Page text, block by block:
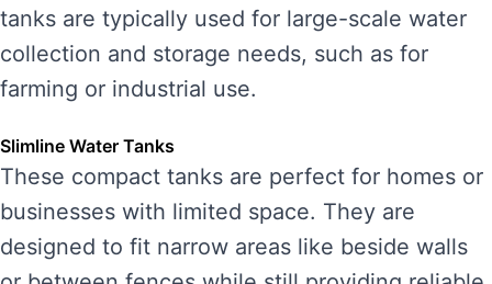
tanks are typically used for large-scale water
collection and storage needs, such as for
farming or industrial use.
Slimline Water Tanks
These compact tanks are perfect for homes or
businesses with limited space. They are
designed to fit narrow areas like beside walls